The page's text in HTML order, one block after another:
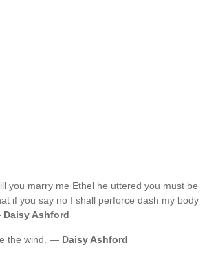
you marry me Ethel he uttered you must be
if you say no I shall perforce dash my body
Daisy Ashford
the wind. — Daisy Ashford